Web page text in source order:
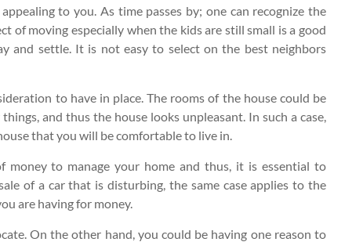
to you. As time passes by; one can recognize the
of moving especially when the kids are still small is a good
and settle. It is not easy to select on the best neighbors
to have in place. The rooms of the house could be
and thus the house looks unpleasant. In such a case,
that you will be comfortable to live in.
money to manage your home and thus, it is essential to
of a car that is disturbing, the same case applies to the
are having for money.
On the other hand, you could be having one reason to